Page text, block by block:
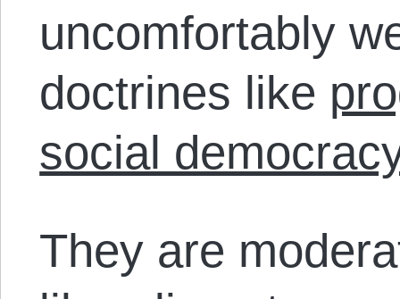
uncomfortably
doctrines like
social
They are